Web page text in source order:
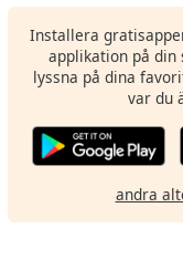
Installera
applikation på din
lyssna på dina
var du
andra